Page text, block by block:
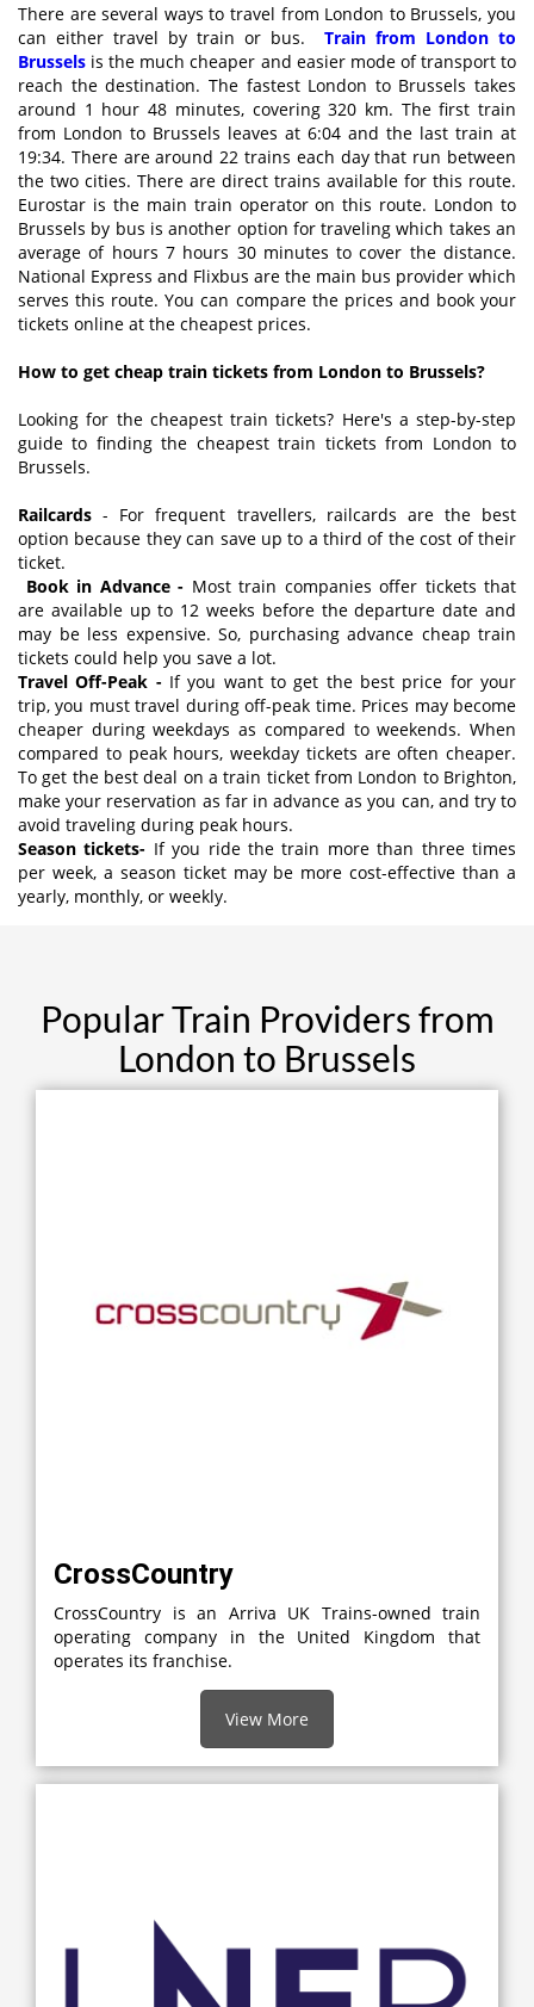
There are several ways to travel from London to Brussels, you
can either travel by train or bus. Train from London to
Brussels is the much cheaper and easier mode of transport to
reach the destination. The fastest London to Brussels takes
around 1 hour 48 minutes, covering 320 km. The first train
from London to Brussels leaves at 6:04 and the last train at
19:34. There are around 22 trains each day that run between
the two cities. There are direct trains available for this route.
Eurostar is the main train operator on this route. London to
Brussels by bus is another option for traveling which takes an
average of hours 7 hours 30 minutes to cover the distance.
National Express and Flixbus are the main bus provider which
serves this route. You can compare the prices and book your
tickets online at the cheapest prices.
How to get cheap train tickets from London to Brussels?
Looking for the cheapest train tickets? Here's a step-by-step
guide to finding the cheapest train tickets from London to
Brussels.
Railcards - For frequent travellers, railcards are the best
option because they can save up to a third of the cost of their
ticket.
Book in Advance - Most train companies offer tickets that
are available up to 12 weeks before the departure date and
may be less expensive. So, purchasing advance cheap train
tickets could help you save a lot.
Travel Off-Peak -If you want to get the best price for your
trip, you must travel during off-peak time. Prices may become
cheaper during weekdays as compared to weekends. When
compared to peak hours, weekday tickets are often cheaper.
To get the best deal on a train ticket from London to Brighton,
make your reservation as far in advance as you can, and try to
avoid traveling during peak hours.
Season tickets- If you ride the train more than three times
per week, a season ticket may be more cost-effective than a
yearly, monthly, or weekly.
Popular Train Providers from
London to Brussels
CrossCountry
CrossCountry is an Arriva UK Trains-owned train
operating company in the United Kingdom that
operates its franchise.
View More